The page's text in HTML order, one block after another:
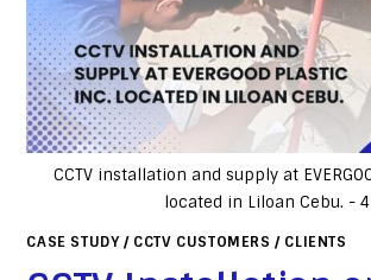
CCTV installation and supply at
located in Liloan Cebu. - 4
CASE STUDY/ CCTV CUSTOMERS / CLIENTS